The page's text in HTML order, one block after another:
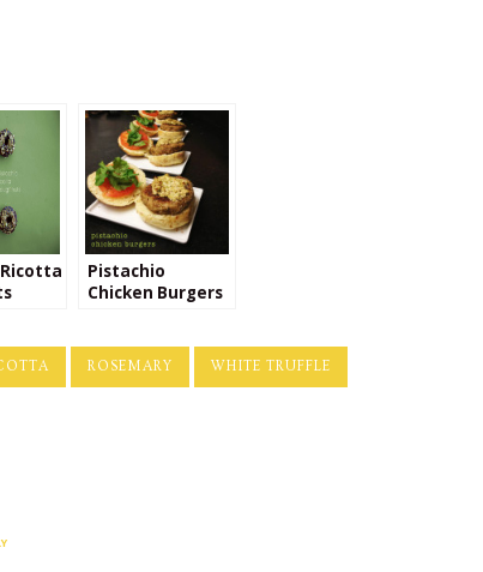
Pistachio
Chicken Burgers
Spread
ROSEMARY WHITE TRUFFLE